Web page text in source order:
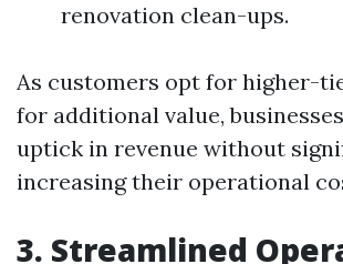
renovation clean-ups.
As customers opt for higher-
for additional value,
uptick in revenue without
increasing their operational
3. Streamlined